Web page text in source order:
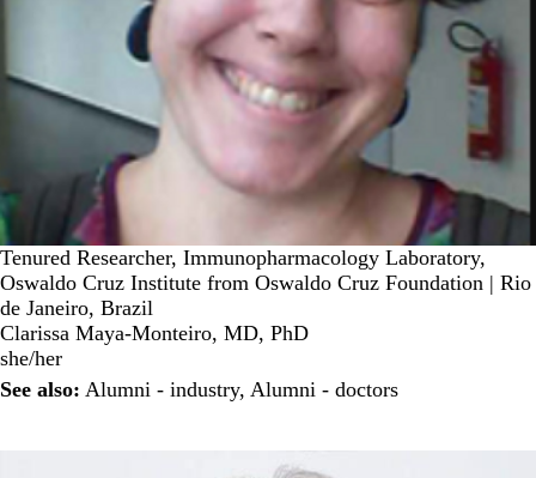
Tenured Researcher, Immunopharmacology Laboratory,
Oswaldo Cruz Institute from Oswaldo Cruz Foundation | Rio
de Janeiro, Brazil
Clarissa Maya-Monteiro, MD, PhD
she/her
See also: Alumni - industry, Alumni - doctors